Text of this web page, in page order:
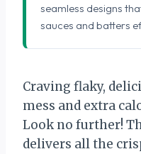
seamless designs
sauces and batters
Craving flaky,
mess and extra
Look no further!
delivers all the